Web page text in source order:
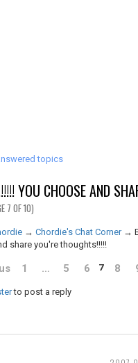
topics
YOU CHOOSE AND
7 OF 10)
→ Chordie's Chat Corner →
share you're thoughts!!!!!
1 … 5 6 7 8
to post a reply